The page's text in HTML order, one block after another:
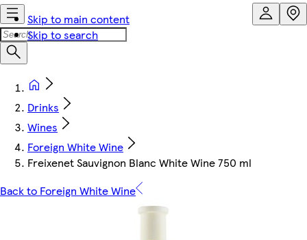
Skip to main content
Skip to search
Drinks
Wines
Foreign White Wine
Freixenet Sauvignon Blanc White Wine 750 ml
Back to Foreign White Wine